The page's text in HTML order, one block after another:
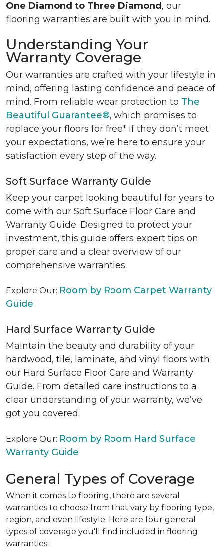
One Diamond to Three Diamond , our
flooring warranties are built with you in mind.
Understanding Your
Warranty Coverage
Our warranties are crafted with your lifestyle in
mind, offering lasting confidence and peace of
mind. From reliable wear protection to The
Beautiful Guarantee®, which promises to
replace your floors for free* if they don’t meet
your expectations, we’re here to ensure your
satisfaction every step of the way.
Soft Surface Warranty Guide
Keep your carpet looking beautiful for years to
come with our Soft Surface Floor Care and
Warranty Guide. Designed to protect your
investment, this guide offers expert tips on
proper care and a clear overview of our
comprehensive warranties.
Explore Our: Room by Room Carpet Warranty
Guide
Hard Surface Warranty Guide
Maintain the beauty and durability of your
hardwood, tile, laminate, and vinyl floors with
our Hard Surface Floor Care and Warranty
Guide. From detailed care instructions to a
clear understanding of your warranty, we’ve
got you covered.
Explore Our: Room by Room Hard Surface
Warranty Guide
General Types of Coverage
When it comes to flooring, there are several
warranties to choose from that vary by flooring type,
region, and even lifestyle. Here are four general
types of coverage you'll find included in flooring
warranties: